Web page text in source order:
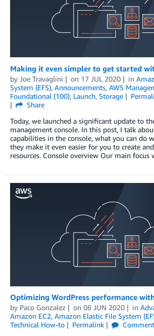
Making it even simpler to get started
by Joe Travaglini on 17 JUL 2020 in
System (EFS), Announcements, AWS
Foundational (100), Launch, Storage
Share
Today, we launched a significant update to
management console. In this post, I talk
capabilities in the console, what you can do
they make it even easier for you to create
resources. Console overview Our main
Optimizing WordPress performance
by Paco Gonzalez on 08 JUN 2020 in
Amazon EC2, Amazon Elastic File System
Technical How-to
Permalink